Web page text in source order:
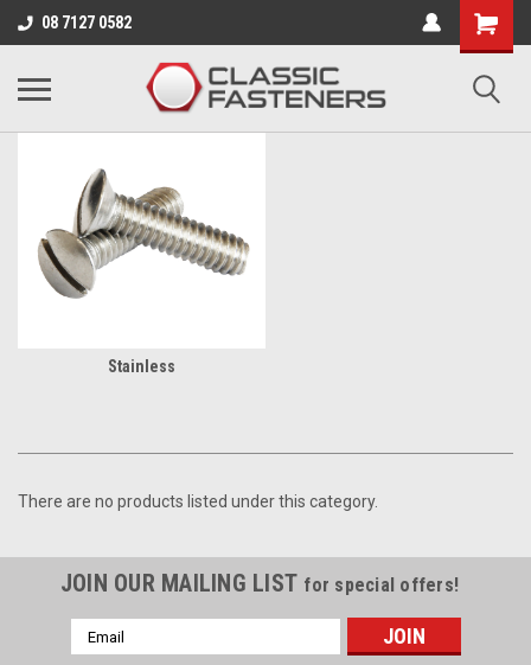
08 7127 0582
Business for sale - enquire for details.
BA
Stainless
There are no products listed under this category.
JOIN OUR MAILING LIST for special offers!
Email
Address